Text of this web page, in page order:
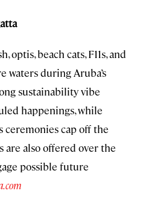
beach cats, F11s, and
waters during Aruba’s
sustainability vibe
happenings, while
ceremonies cap off the
are also offered over the
possible future